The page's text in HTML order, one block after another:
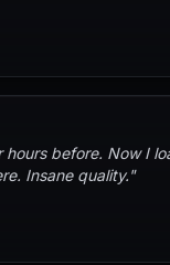
hours before. Now I
Insane quality."